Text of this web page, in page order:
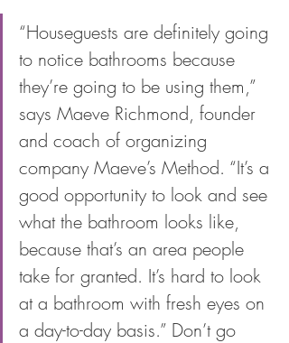
“Houseguests are definitely going
to notice bathrooms because
they’re going to be using them,”
says Maeve Richmond, founder
and coach of organizing
company Maeve’s Method. “It’s a
good opportunity to look and see
what the bathroom looks like,
because that’s an area people
take for granted. It’s hard to look
at a bathroom with fresh eyes on
a day-to-day basis.” Don’t go